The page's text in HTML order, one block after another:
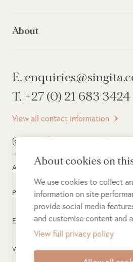
About
E.
T. +27 (0) 21 683 3424
View all contact information
All rights reserved © 2026Singita
Privacy Policy
Electronic Payment Terms
Website Terms of Use
About cookies on
We use cookies to collect
information on site
provide social media
and customise content and
View full privacy policy